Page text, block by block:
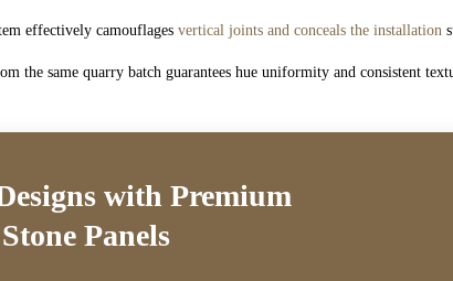
effectively camouflages vertical joints and conceals the installation
the same quarry batch guarantees hue uniformity and consistent
with Premium
Panels